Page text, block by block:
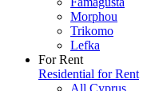
Morphou
Trikomo
Lefka
For Rent
Residential for Rent
All Cyprus